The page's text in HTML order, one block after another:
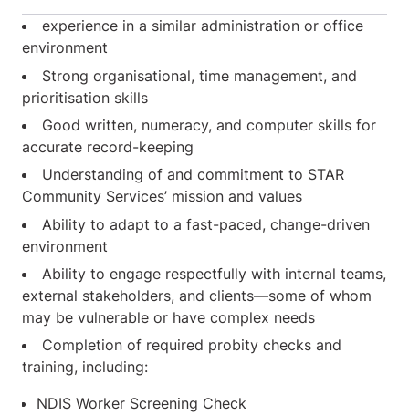
experience in a similar administration or office
environment
Strong organisational, time management, and
prioritisation skills
Good written, numeracy, and computer skills for
accurate record-keeping
Understanding of and commitment to STAR
Community Services’ mission and values
Ability to adapt to a fast-paced, change-driven
environment
Ability to engage respectfully with internal teams,
external stakeholders, and clients—some of whom
may be vulnerable or have complex needs
Completion of required probity checks and
training, including:
NDIS Worker Screening Check